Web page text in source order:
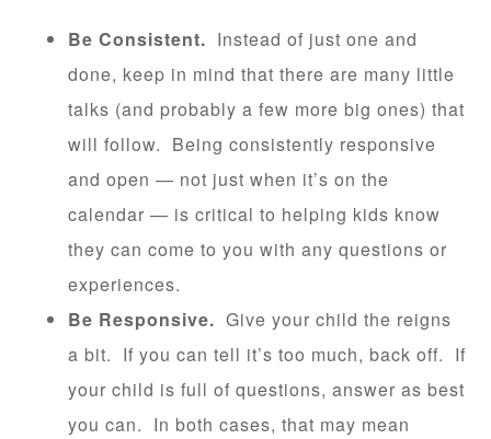
Be Consistent. Instead of just one and
done, keep in mind that there are many little
talks (and probably a few more big ones) that
will follow. Being consistently responsive
and open — not just when it’s on the
calendar — is critical to helping kids know
they can come to you with any questions or
experiences.
Be Responsive. Give your child the reigns
a bit. If you can tell it’s too much, back off. If
your child is full of questions, answer as best
you can. In both cases, that may mean